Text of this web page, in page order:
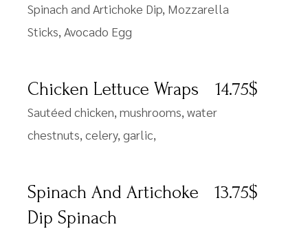
Spinach and Artichoke Dip, Mozzarella
Sticks, Avocado Egg
Chicken Lettuce Wraps 14.75$
Sautéed chicken, mushrooms, water
chestnuts, celery, garlic,
Spinach And Artichoke
Dip Spinach
13.75$